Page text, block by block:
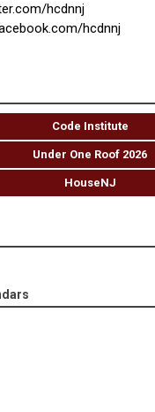
hcdnnj
hcdnnj
Code Institute
Under One Roof 2026
HouseNJ